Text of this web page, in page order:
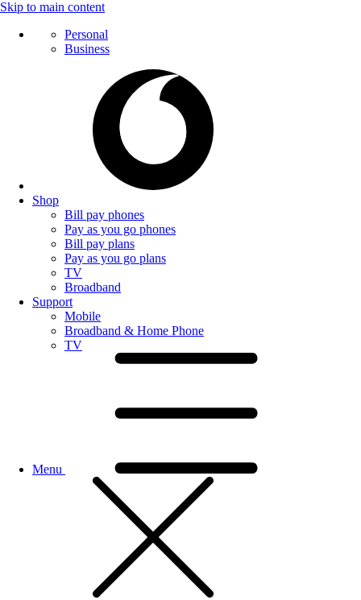
Skip to main content
Personal
Business
Shop
Bill pay phones
Pay as you go phones
Bill pay plans
Pay as you go plans
TV
Broadband
Support
Mobile
Broadband & Home Phone
TV
Menu